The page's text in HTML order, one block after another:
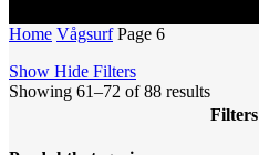
Home Vågsurf Page 6
Show Hide Filters
Showing 61–72 of 88 resultsSorted
by
Filters